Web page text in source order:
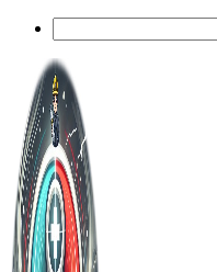
Toggle
Side
Panel